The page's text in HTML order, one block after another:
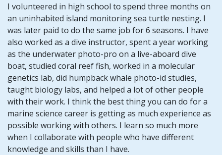
I volunteered in high school to spend three months on
an uninhabited island monitoring sea turtle nesting. I
was later paid to do the same job for 6 seasons. I have
also worked as a dive instructor, spent a year working
as the underwater photo-pro on a live-aboard dive
boat, studied coral reef fish, worked in a molecular
genetics lab, did humpback whale photo-id studies,
taught biology labs, and helped a lot of other people
with their work. I think the best thing you can do for a
marine science career is getting as much experience as
possible working with others. I learn so much more
when I collaborate with people who have different
knowledge and skills than I have.